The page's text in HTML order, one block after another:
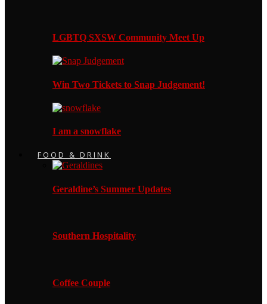
LGBTQ SXSW Community Meet Up
Win Two Tickets to Snap Judgement!
I am a snowflake
FOOD & DRINK
Geraldine’s Summer Updates
Southern Hospitality
Coffee Couple